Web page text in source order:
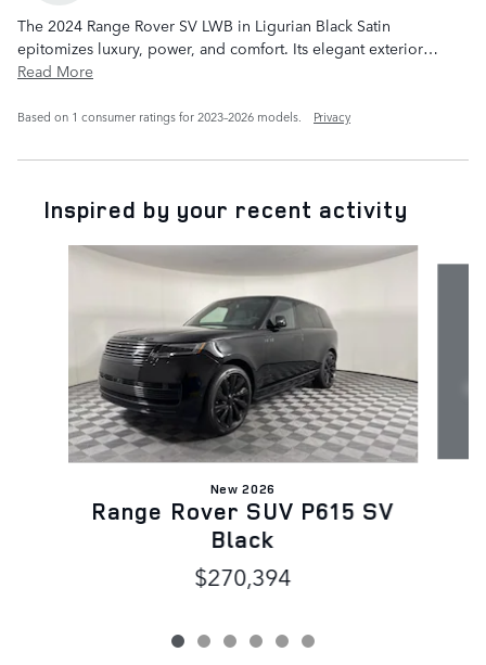
The 2024 Range Rover SV LWB in Ligurian Black Satin
epitomizes luxury, power, and comfort. Its elegant exterior…
Read More
Based on 1 consumer ratings for 2023–2026 models. Privacy
Inspired by your recent activity
Slide 1 of 6
New 2026
Range Rover SUV P615 SV
Black
$270,394